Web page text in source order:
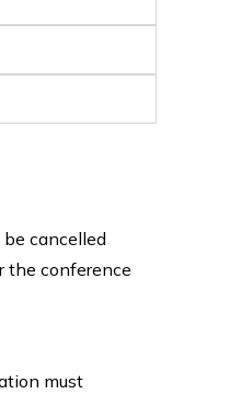
cancelled
the conference
must